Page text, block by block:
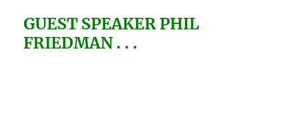
GUEST SPEAKER PHIL
FRIEDMAN . . .